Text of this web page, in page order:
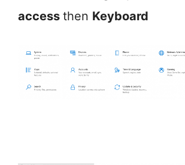
access then Keyboard